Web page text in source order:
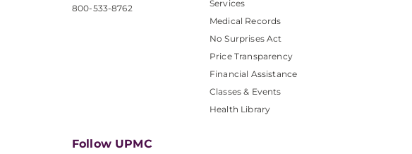
800-533-8762
Services
Medical Records
No Surprises Act
Price Transparency
Financial Assistance
Classes & Events
Health Library
Follow UPMC